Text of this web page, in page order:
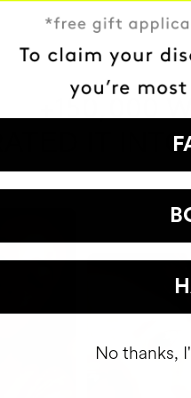
IT
No thanks,